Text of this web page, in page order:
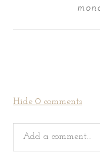
Hide0 comments
Add a comment...